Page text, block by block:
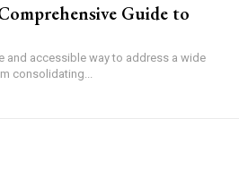
Guide to
and accessible way to address a wide
consolidating...